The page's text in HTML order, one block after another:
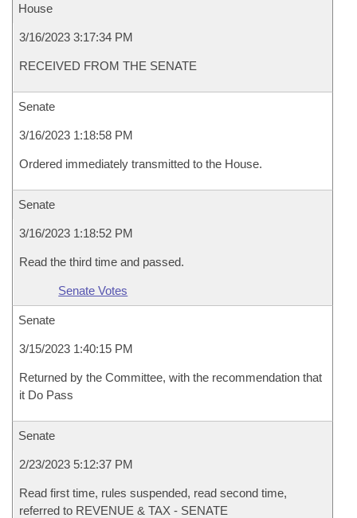
House
3/16/2023 3:17:34 PM
RECEIVED FROM THE SENATE
Senate
3/16/2023 1:18:58 PM
Ordered immediately transmitted to the House.
Senate
3/16/2023 1:18:52 PM
Read the third time and passed.
Senate Votes
Senate
3/15/2023 1:40:15 PM
Returned by the Committee, with the recommendation that
it Do Pass
Senate
2/23/2023 5:12:37 PM
Read first time, rules suspended, read second time,
referred to REVENUE & TAX - SENATE